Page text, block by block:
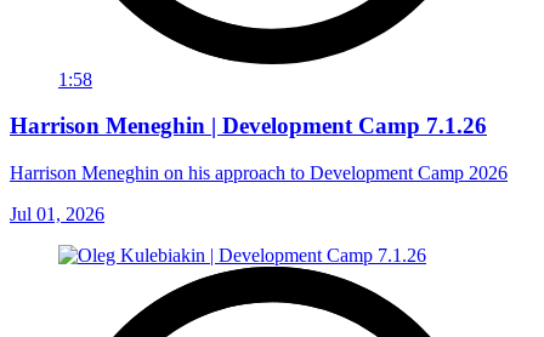
1:58
Harrison Meneghin | Development Camp 7.1.26
Harrison Meneghin on his approach to Development Camp 2026
Jul 01, 2026